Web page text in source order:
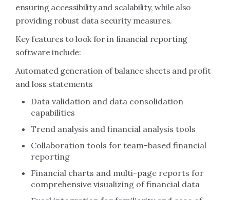
ensuring accessibility and scalability, while also
providing robust data security measures.
Key features to look for in financial reporting
software include:
Automated generation of balance sheets and profit
and loss statements
Data validation and data consolidation
capabilities
Trend analysis and financial analysis tools
Collaboration tools for team-based financial
reporting
Financial charts and multi-page reports for
comprehensive visualizing of financial data